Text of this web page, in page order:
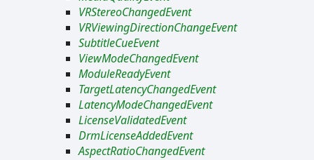
VRStereoChangedEvent
VRViewingDirectionChangeEvent
SubtitleCueEvent
ViewModeChangedEvent
ModuleReadyEvent
TargetLatencyChangedEvent
LatencyModeChangedEvent
LicenseValidatedEvent
DrmLicenseAddedEvent
AspectRatioChangedEvent